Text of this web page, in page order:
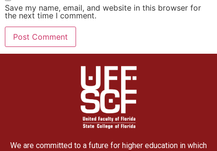
Save my name, email, and website in this browser for
the next time I comment.
We are committed to a future for higher education in which